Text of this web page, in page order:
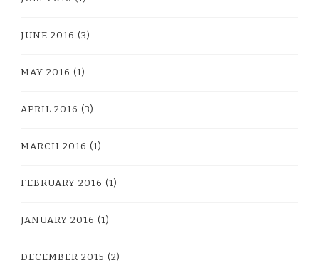
JUNE 2016 (3)
MAY 2016 (1)
APRIL 2016 (3)
MARCH 2016 (1)
FEBRUARY 2016 (1)
JANUARY 2016 (1)
DECEMBER 2015 (2)